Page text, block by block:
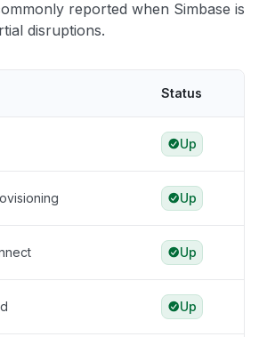
reported when Simbase is
disruptions.
Status
Up
Up
Up
Up